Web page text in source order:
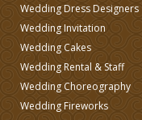
Wedding Dress Designers
Wedding Invitation
Wedding Cakes
Wedding Rental & Staff
Wedding Choreography
Wedding Fireworks